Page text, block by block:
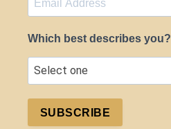
Which best describes you?
SUBSCRIBE